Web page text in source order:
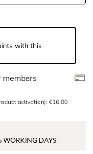
with this
members
activation): €16.00
WORKING DAYS